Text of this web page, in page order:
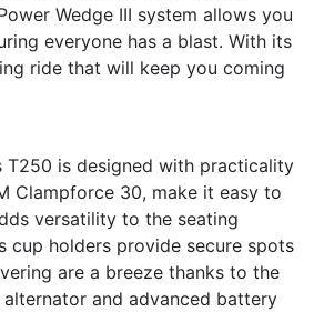
Wedge III system allows you
everyone has a blast. With its
ride that will keep you coming
T250 is designed with practicality
Clampforce 30, make it easy to
versatility to the seating
cup holders provide secure spots
are a breeze thanks to the
and advanced battery